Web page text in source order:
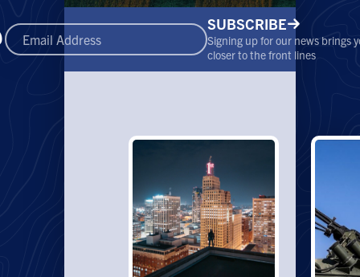
SUBSCRIBE
Signing up for our news brings
closer to the front lines